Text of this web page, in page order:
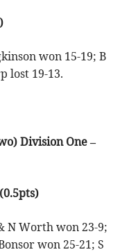
won 15-19; B
lost 19-13.
Division One –
N Worth won 23-9;
won 25-21; S